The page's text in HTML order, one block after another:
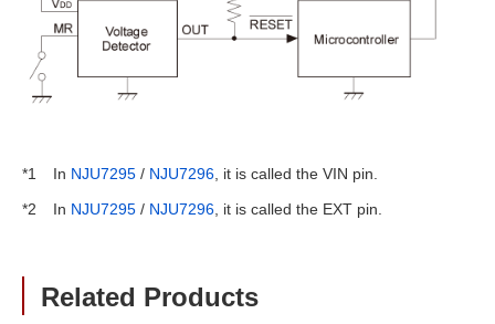
*1 In NJU7295 / NJU7296 , it is called the VIN pin.
*2 In NJU7295 / NJU7296 , it is called the EXT pin.
Related Products